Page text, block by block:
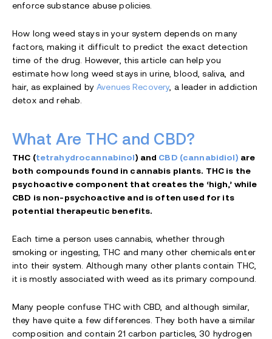
enforce substance abuse policies.
How long weed stays in your system depends on many
factors, making it difficult to predict the exact detection
time of the drug. However, this article can help you
estimate how long weed stays in urine, blood, saliva, and
hair, as explained byAvenues Recovery, a leader in addiction
detox and rehab.
What Are THC and CBD?
THC (tetrahydrocannabinol) and CBD (cannabidiol) are
both compounds found in cannabis plants. THC is the
psychoactive component that creates the ‘high,’ while
CBD is non-psychoactive and is often used for its
potential therapeutic benefits.
Each time a person uses cannabis, whether through
smoking or ingesting, THC and many other chemicals enter
into their system. Although many other plants contain THC,
it is mostly associated with weed as its primary compound.
Many people confuse THC with CBD, and although similar,
they have quite a few differences. They both have a similar
composition and contain 21 carbon particles, 30 hydrogen